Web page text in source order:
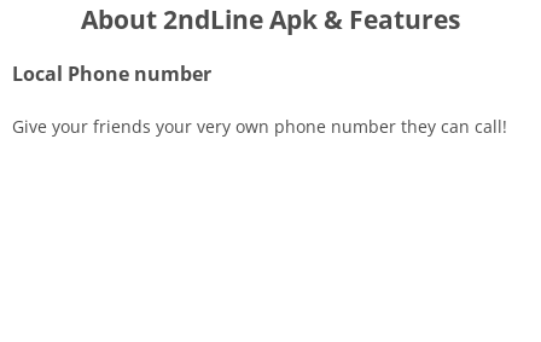
About 2ndLine Apk & Features
Local Phone number
Give your friends your very own phone number they can call!